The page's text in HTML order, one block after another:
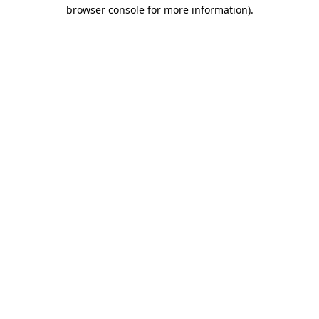
browser console for more information).